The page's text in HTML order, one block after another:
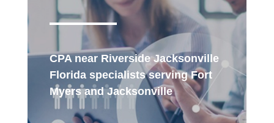
CPA near Riverside Jacksonville
Florida specialists serving Fort
Myers and Jacksonville